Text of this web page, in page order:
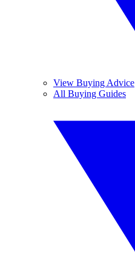
View Buying Advice
All Buying Guides